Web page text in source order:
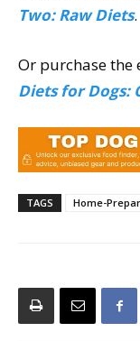
Two: Raw Diets.
Or purchase the
Diets for Dogs:
TAGS Home-